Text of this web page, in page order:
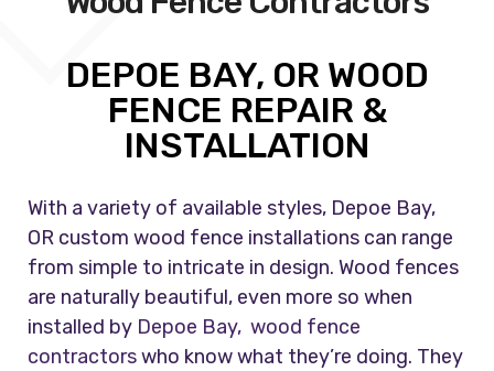
DEPOE BAY, OR WOOD
FENCE REPAIR &
INSTALLATION
With a variety of available styles, Depoe Bay,
OR custom wood fence installations can range
from simple to intricate in design. Wood fences
are naturally beautiful, even more so when
installed by Depoe Bay, wood fence
contractorswho know what they’re doing. They